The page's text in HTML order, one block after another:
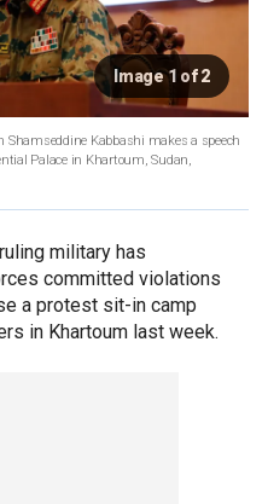
Image 1 of 2
Kabbashi makes a speech
Palace in Khartoum, Sudan,
military has
committed violations
a protest sit-in camp
in Khartoum last week.